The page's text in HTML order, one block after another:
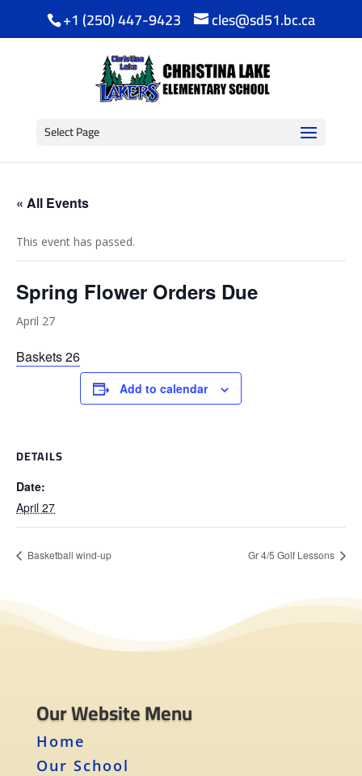
+1 (250) 447-9423 cles@sd51.bc.ca
Select Page
« All Events
This event has passed.
Spring Flower Orders Due
April 27
Baskets 26
Add to calendar
DETAILS
Date:
April 27
Basketball wind-up Gr 4/5 Golf Lessons
Our Website Menu
Home
Our School